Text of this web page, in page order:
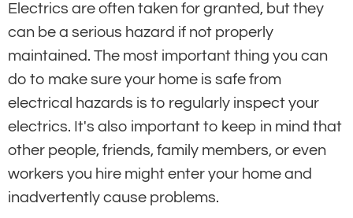
Electrics are often taken for granted, but they
can be a serious hazard if not properly
maintained. The most important thing you can
do to make sure your home is safe from
electrical hazards is to regularly inspect your
electrics. It's also important to keep in mind that
other people, friends, family members, or even
workers you hire might enter your home and
inadvertently cause problems.